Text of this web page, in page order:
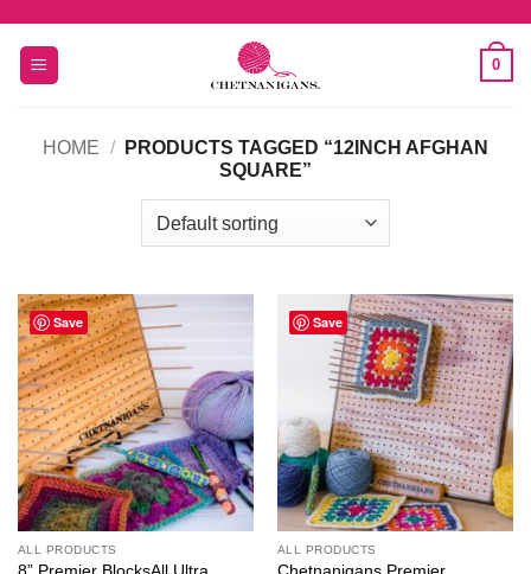
content
0
HOME /
PRODUCTS TAGGED “12INCH AFGHAN
SQUARE”
Save
ALL PRODUCTS
Save
ALL PRODUCTS